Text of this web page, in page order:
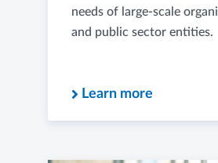
needs of large-scale
and public sector entities.
Learn more